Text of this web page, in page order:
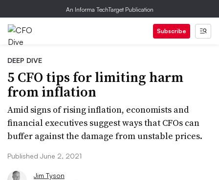
An Informa TechTarget Publication
Subscribe
DEEP DIVE
5 CFO tips for limiting harm
from inflation
Amid signs of rising inflation, economists and
financial executives suggest ways that CFOs can
buffer against the damage from unstable prices.
Published June 2, 2021
Jim Tyson